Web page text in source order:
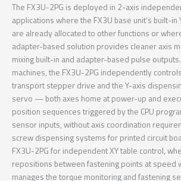
The FX3U-2PG is deployed in 2-axis
applications where the FX3U base unit’s built-
are already allocated to other functions or
adapter-based solution provides cleaner axis
mixing built-in and adapter-based pulse
machines, the FX3U-2PG independently
transport stepper drive and the Y-axis
servo — both axes home at power-up and
position sequences triggered by the CPU
sensor inputs, without axis coordination
screw dispensing systems for printed circuit
FX3U-2PG for independent XY table control,
repositions between fastening points at speed
manages the torque monitoring and fastening